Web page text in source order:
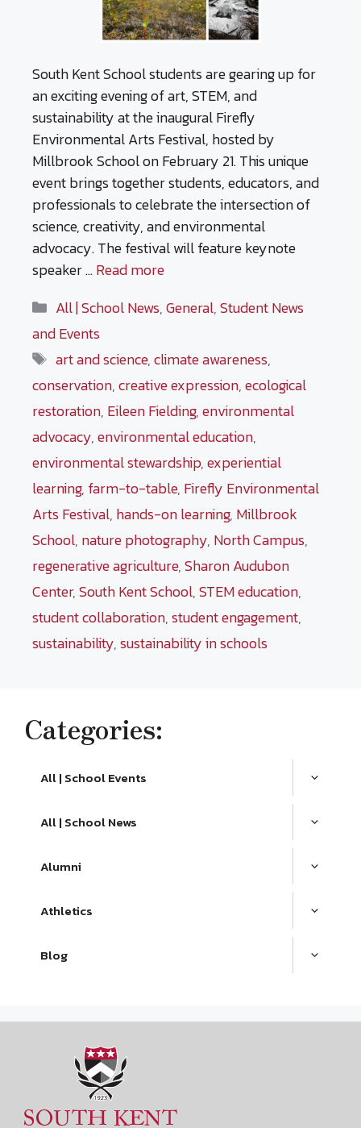
South Kent School students are gearing up for
an exciting evening of art, STEM, and
sustainability at the inaugural Firefly
Environmental Arts Festival, hosted by
Millbrook School on February 21. This unique
event brings together students, educators, and
professionals to celebrate the intersection of
science, creativity, and environmental
advocacy. The festival will feature keynote
speaker …Read more
Categories
All | School News,General,Student News
and Events
Tags
art and science,climate awareness,
conservation,creative expression,ecological
restoration, Eileen Fielding,environmental
advocacy,environmental education,
environmental stewardship,experiential
learning, farm-to-table, Firefly Environmental
Arts Festival, hands-on learning, Millbrook
School, nature photography, North Campus,
regenerative agriculture,Sharon Audubon
Center,South Kent School,STEM education,
student collaboration,student engagement,
sustainability,sustainability in schools
Categories:
All | School Events
All | School News
Alumni
Athletics
Blog